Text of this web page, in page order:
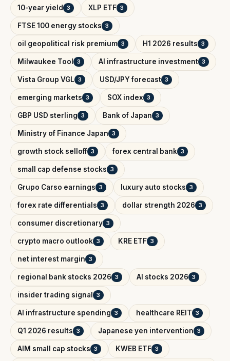
10-year yield 3 XLP ETF 3
FTSE 100 energy stocks 3
oil geopolitical risk premium 3 H1 2026 results 3
Milwaukee Tool 3 AI infrastructure investment 3
Vista Group VGL 3 USD/JPY forecast 3
emerging markets 3 SOX index 3
GBP USD sterling 3 Bank of Japan 3
Ministry of Finance Japan 3
growth stock selloff 3 forex central bank 3
small cap defense stocks 3
Grupo Carso earnings 3 luxury auto stocks 3
forex rate differentials 3 dollar strength 2026 3
consumer discretionary 3
crypto macro outlook 3 KRE ETF 3
net interest margin 3
regional bank stocks 2026 3 AI stocks 2026 3
insider trading signal 3
AI infrastructure spending 3 healthcare REIT 3
Q1 2026 results 3 Japanese yen intervention 3
AIM small cap stocks 3 KWEB ETF 3